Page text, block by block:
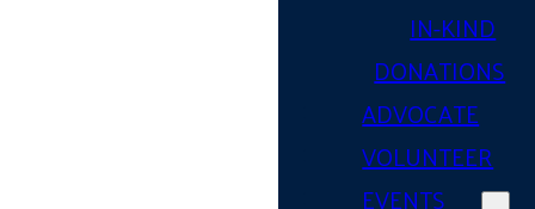
IN-KIND
DONATIONS
ADVOCATE
VOLUNTEER
EVENTS